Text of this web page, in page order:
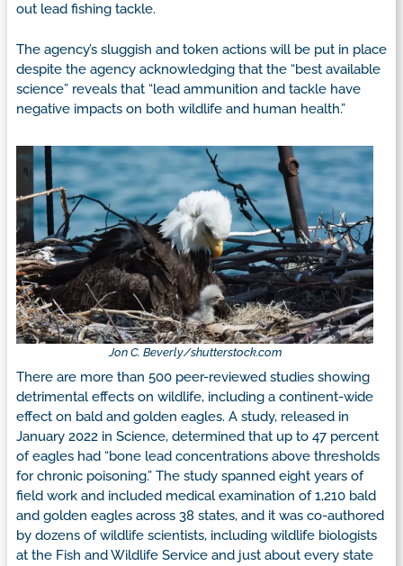
out lead fishing tackle.
The agency’s sluggish and token actions will be put in place
despite the agency acknowledging that the “best available
science” reveals that “lead ammunition and tackle have
negative impacts on both wildlife and human health.”
Jon C. Beverly/shutterstock.com
There are more than 500 peer-reviewed studies showing
detrimental effects on wildlife, including a continent-wide
effect on bald and golden eagles. A study, released in
January 2022 in Science, determined that up to 47 percent
of eagles had “bone lead concentrations above thresholds
for chronic poisoning.” The study spanned eight years of
field work and included medical examination of 1,210 bald
and golden eagles across 38 states, and it was co-authored
by dozens of wildlife scientists, including wildlife biologists
at the Fish and Wildlife Service and just about every state